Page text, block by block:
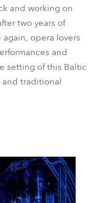
and working on
two years of
opera lovers
and
setting of this Baltic
and traditional